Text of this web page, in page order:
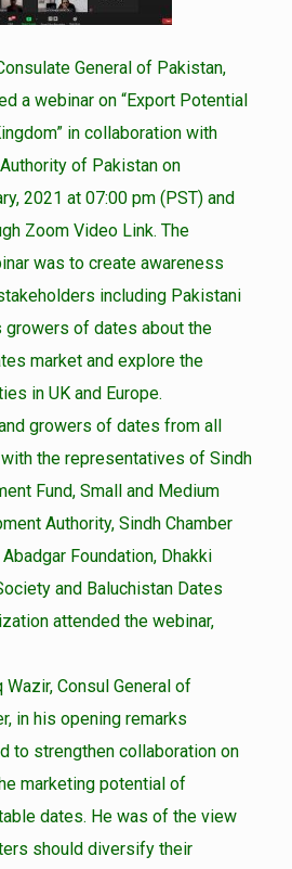
General of Pakistan,
a webinar on “Export Potential
in collaboration with
of Pakistan on
2021 at 07:00 pm (PST) and
Zoom Video Link. The
was to create awareness
including Pakistani
of dates about the
market and explore the
in UK and Europe.
growers of dates from all
the representatives of Sindh
Fund, Small and Medium
Authority, Sindh Chamber
Foundation, Dhakki
and Baluchistan Dates
attended the webinar,
Wazir, Consul General of
in his opening remarks
to strengthen collaboration on
marketing potential of
dates. He was of the view
should diversify their